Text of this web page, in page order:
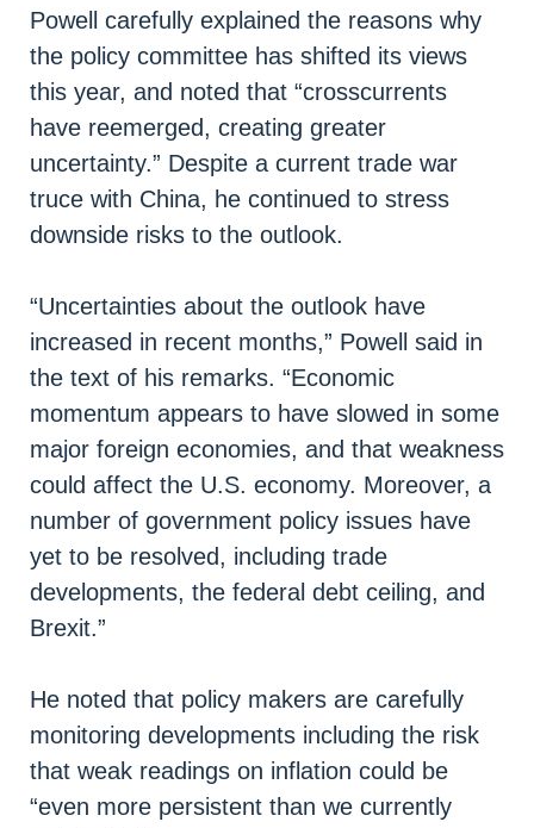
Powell carefully explained the reasons why
the policy committee has shifted its views
this year, and noted that “crosscurrents
have reemerged, creating greater
uncertainty.” Despite a current trade war
truce with China, he continued to stress
downside risks to the outlook.
“Uncertainties about the outlook have
increased in recent months,” Powell said in
the text of his remarks. “Economic
momentum appears to have slowed in some
major foreign economies, and that weakness
could affect the U.S. economy. Moreover, a
number of government policy issues have
yet to be resolved, including trade
developments, the federal debt ceiling, and
Brexit.”
He noted that policy makers are carefully
monitoring developments including the risk
that weak readings on inflation could be
“even more persistent than we currently